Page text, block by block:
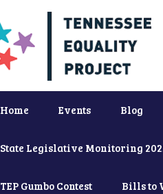
Home Events Blog
State Legislative Monitoring
TEP Gumbo Contest Bills to